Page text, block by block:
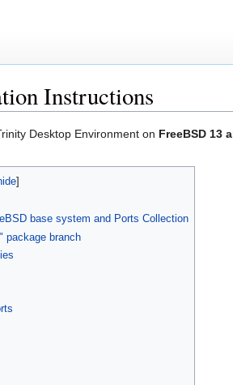
Instructions
Desktop Environment on FreeBSD 13
base system and Ports Collection
package branch